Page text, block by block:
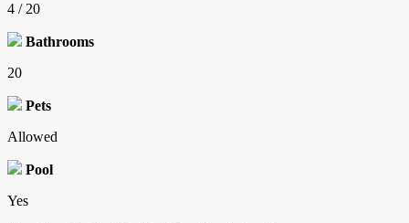
4 / 20
Bathrooms
20
Pets
Allowed
Pool
Yes